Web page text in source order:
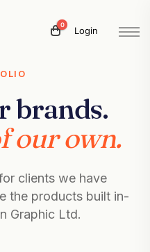
0
Login
brands.
our own.
clients we have
the products built in-
Graphic Ltd.